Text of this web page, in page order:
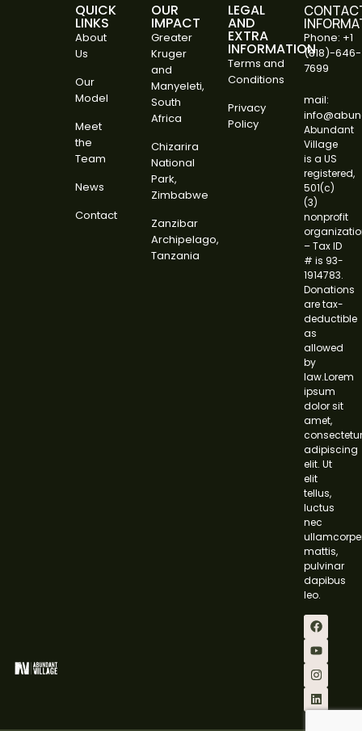
QUICK
LINKS
About
Us
Our
Model
Meet
the
Team
News
Contact
OUR
IMPACT
Greater
Kruger
and
Manyeleti,
South
Africa
Chizarira
National
Park,
Zimbabwe
Zanzibar
Archipelago,
Tanzania
LEGAL
AND
EXTRA
INFORMATION
Terms and
Conditions
Privacy
Policy
Phone: +1
(818)-646-
7699
mail:
Abundant
Village
is a US
registered,
501(c)
(3)
nonprofit
– Tax ID
# is 93-
1914783.
Donations
are tax-
deductible
as
allowed
by
law.Lorem
ipsum
dolor sit
amet,
adipiscing
elit. Ut
elit
tellus,
luctus
nec
mattis,
pulvinar
dapibus
leo.